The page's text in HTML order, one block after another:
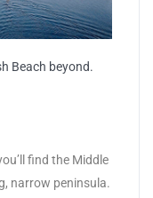
Beach beyond.
find the Middle
narrow peninsula.